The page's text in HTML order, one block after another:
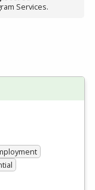
Services.